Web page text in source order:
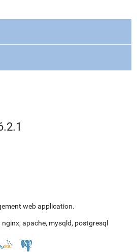
web application.
nginx, apache, mysqld, postgresql